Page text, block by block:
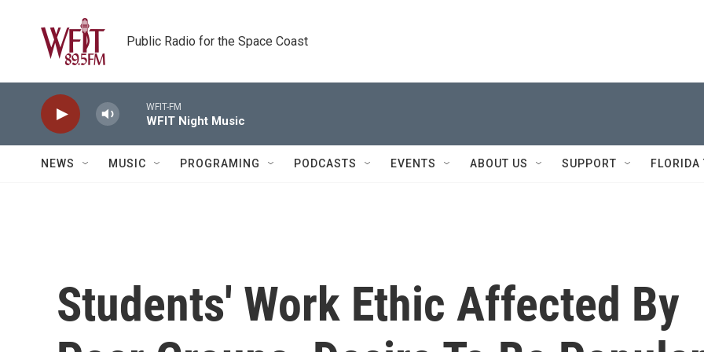
Public Radio for the Space Coast
WFIT-FM
WFIT Night Music
NEWS MUSIC PROGRAMING PODCASTS EVENTS ABOUT US SUPPORT FLORIDA
Students' Work Ethic Affected By